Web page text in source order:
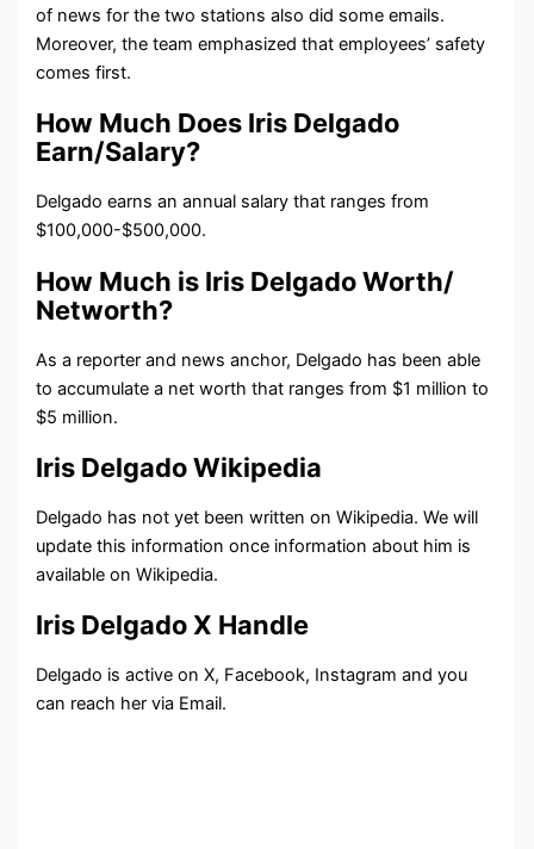
of news for the two stations also did some emails.
Moreover, the team emphasized that employees’ safety
comes first.
How Much Does Iris Delgado
Earn/Salary?
Delgado earns an annual salary that ranges from
$100,000-$500,000.
How Much is Iris Delgado Worth/
Networth?
As a reporter and news anchor, Delgado has been able
to accumulate a net worth that ranges from $1 million to
$5 million.
Iris Delgado Wikipedia
Delgado has not yet been written on Wikipedia. We will
update this information once information about him is
available on Wikipedia.
Iris Delgado X Handle
Delgado is active on X, Facebook, Instagram and you
can reach her via Email.